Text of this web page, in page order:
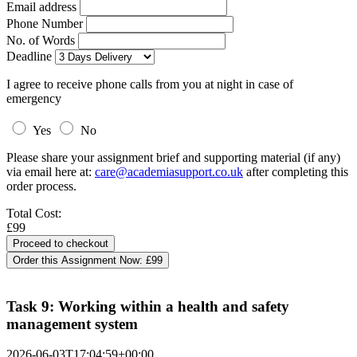
Email address
Phone Number
No. of Words
Deadline
I agree to receive phone calls from you at night in case of
emergency
Yes
No
Please share your assignment brief and supporting material (if any)
via email here at: care@academiasupport.co.uk after completing this
order process.
Total Cost:
£99
Order this Assignment Now: £99
Task 9: Working within a health and safety
management system